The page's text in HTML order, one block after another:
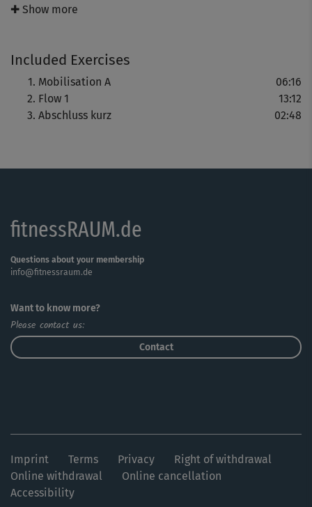
anregt. Freu dich auf die Asanas Krieger und Blitz. Zum
Tipp: Dieser Kurs eignet sich auch perfekt für etwas
kurvigere Frauen, die Schritt für Schritt wieder fit werden
wollen.
✚ Show more
Included Exercises
Mobilisation A
06:16
Flow 1
13:12
Abschluss kurz
02:48
fitnessRAUM.de
Questions about your membership
info@fitnessraum.de
Want to know more?
Please contact us:
Contact
Imprint Terms Privacy
Right of withdrawal
Online withdrawal
Online cancellation
Accessibility